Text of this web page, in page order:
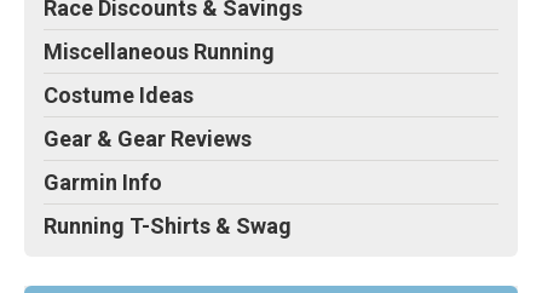
Race Discounts & Savings
Miscellaneous Running
Costume Ideas
Gear & Gear Reviews
Garmin Info
Running T-Shirts & Swag